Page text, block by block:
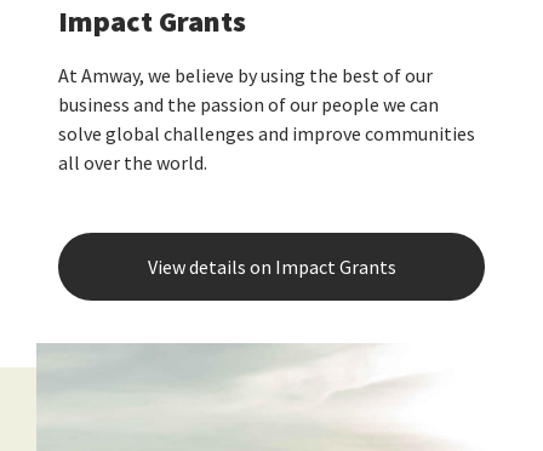
Impact Grants
At Amway, we believe by using the best of our
business and the passion of our people we can
solve global challenges and improve communities
all over the world.
View details on Impact Grants